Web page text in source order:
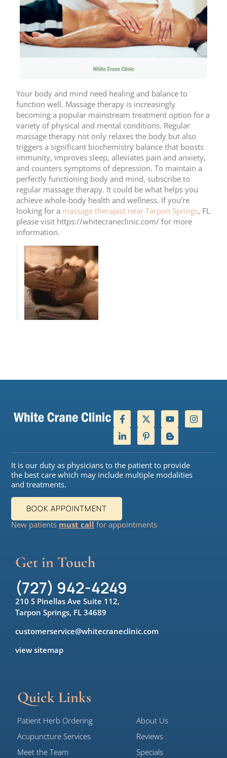
Your body and mind need healing and balance to
function well. Massage therapy is increasingly
becoming a popular mainstream treatment option for a
variety of physical and mental conditions. Regular
massage therapy not only relaxes the body but also
triggers a significant biochemistry balance that boosts
immunity, improves sleep, alleviates pain and anxiety,
and counters symptoms of depression. To maintain a
perfectly functioning body and mind, subscribe to
regular massage therapy. It could be what helps you
achieve whole-body health and wellness. If you’re
looking for a massage therapist near Tarpon Springs, FL
please visit https://whitecraneclinic.com/ for more
information.
It is our duty as physicians to the patient to provide
the best care which may include multiple modalities
and treatments.
BOOK APPOINTMENT
New patients must call for appointments
Get in Touch
(727) 942-4249
210 S Pinellas Ave Suite 112,
Tarpon Springs, FL 34689
customerservice@whitecraneclinic.com
view sitemap
Quick Links
Patient Herb Ordering
Acupuncture Services
Meet the Team
About Us
Reviews
Specials